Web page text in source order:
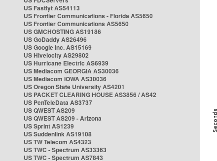
US Fastlyt AS54113
US Frontier Communications - Florida AS5650
US Frontier Communications AS5650
US GMCHOSTING AS19186
US GoDaddy AS26496
US Google Inc. AS15169
US Hivelocity AS29802
US Hurricane Electric AS6939
US Mediacom GEORGIA AS30036
US Mediacom IOWA AS30036
US Oregon State University AS4201
US PACKET CLEARING HOUSE AS3856 / AS42
US PenTeleData AS3737
US QWEST AS209
US QWEST AS209 - Arizona
US Sprint AS1239
US Suddenlink AS19108
US TW Telecom AS4323
US TWC - Spectrum AS33363
US TWC - Spectrum AS7843